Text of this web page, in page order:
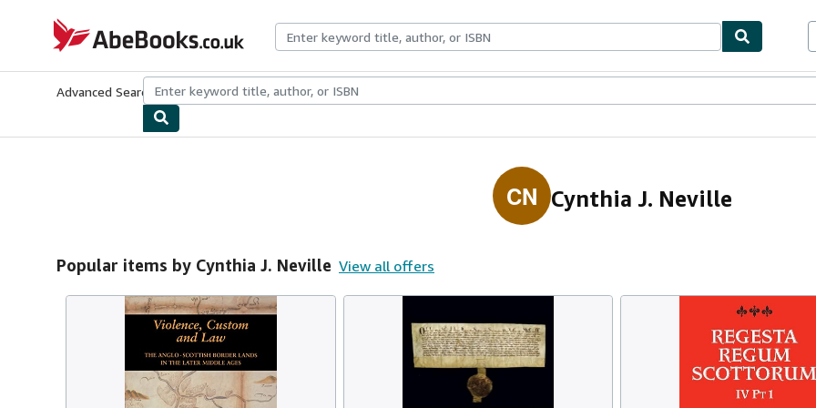
AbeBooks.co.uk
Advanced Search Browse CollectionsRare BooksArt & Collectables
CN Cynthia J. Neville
Popular items by Cynthia J. Neville View all offers